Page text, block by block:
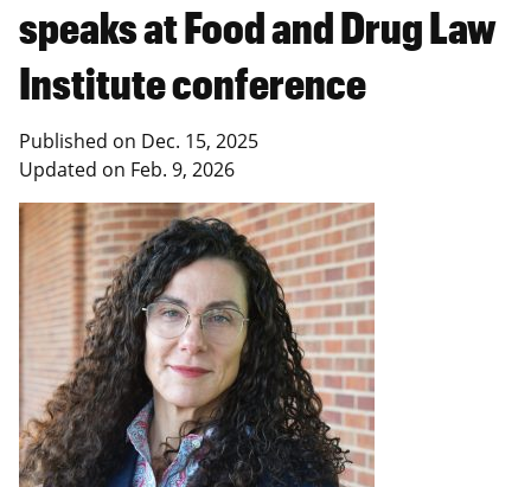
speaks at Food and Drug Law
Institute conference
Published on Dec. 15, 2025
Updated on Feb. 9, 2026